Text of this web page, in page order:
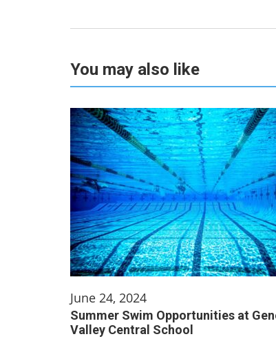
You may also like
June 24, 2024
Summer Swim Opportunities at
Valley Central School